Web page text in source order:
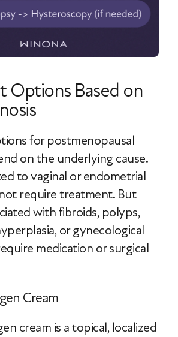
Options Based on
for postmenopausal
on the underlying cause.
to vaginal or endometrial
require treatment. But
with fibroids, polyps,
or gynecological
medication or surgical
Cream
cream is a topical, localized